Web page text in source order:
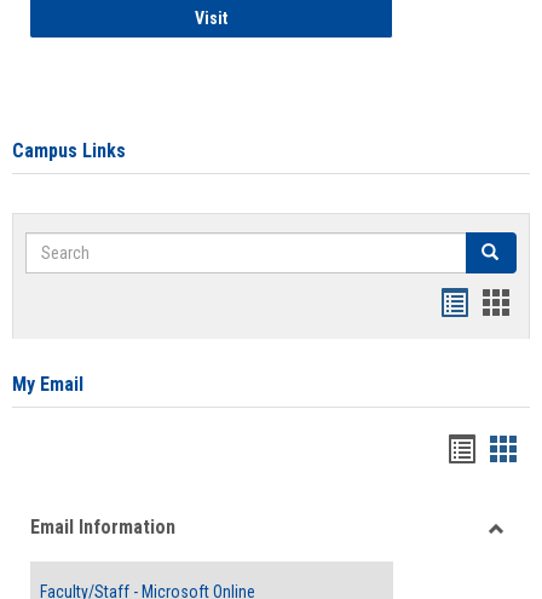
VisitHealth Insurance Waiver
Campus Links
Search Search
card
My Email
viewview
Email Information
Faculty/Staff - Microsoft Online